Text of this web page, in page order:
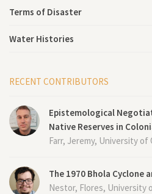
Terms of Disaster
Water Histories
RECENT CONTRIBUTORS
Epistemological
Native Reserves in
Farr, Jeremy, University of
The 1970 Bhola Cyclone
Nestor, Flores, University